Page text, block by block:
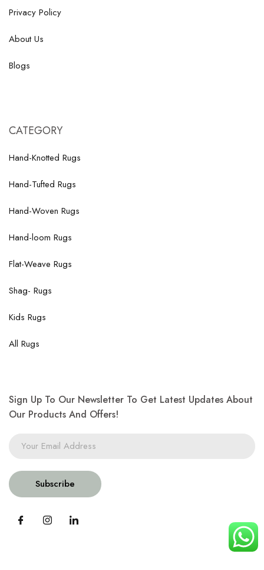
Privacy Policy
About Us
Blogs
CATEGORY
Hand-Knotted Rugs
Hand-Tufted Rugs
Hand-Woven Rugs
Hand-loom Rugs
Flat-Weave Rugs
Shag- Rugs
Kids Rugs
All Rugs
Sign Up To Our Newsletter To Get Latest Updates About
Our Products And Offers!
Subscribe